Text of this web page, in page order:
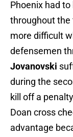
Phoenix had
throughout the
more difficult
defensemen
Jovanovski
during the
kill off a
Doan cross
advantage